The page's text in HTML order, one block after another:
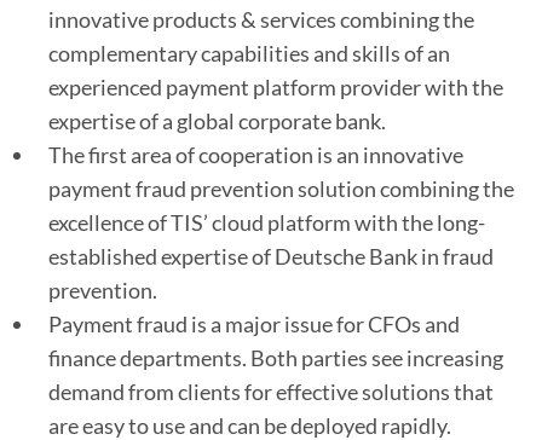
innovative products & services combining the
complementary capabilities and skills of an
experienced payment platform provider with the
expertise of a global corporate bank.
The first area of cooperation is an innovative
payment fraud prevention solution combining the
excellence of TIS’ cloud platform with the long-
established expertise of Deutsche Bank in fraud
prevention.
Payment fraud is a major issue for CFOs and
finance departments. Both parties see increasing
demand from clients for effective solutions that
are easy to use and can be deployed rapidly.